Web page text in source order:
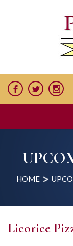
HOME
Licorice